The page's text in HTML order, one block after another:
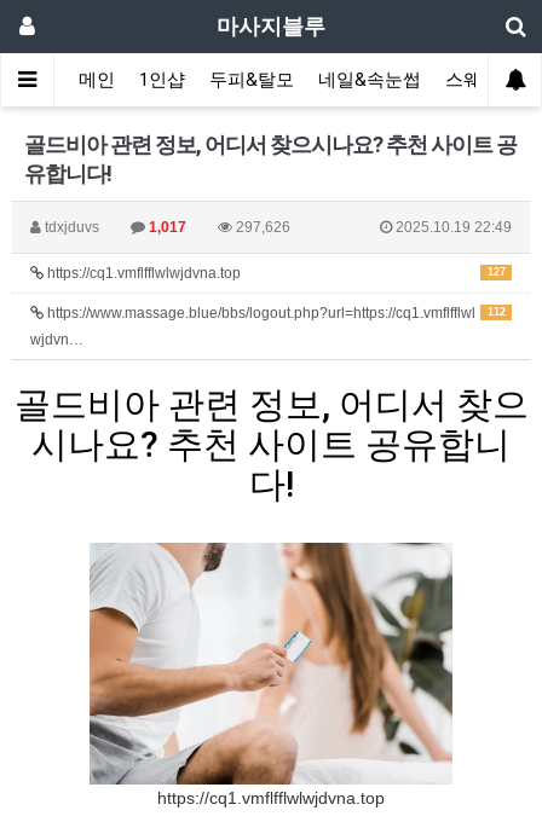
마사지블루
메인 1인샵 두피&탈모 네일&속눈썹 스웨디시(
골드비아 관련 정보, 어디서 찾으시나요? 추천 사이트 공
유합니다!
tdxjduvs 1,017 297,626 2025.10.19 22:49
127
https://cq1.vmflfflwlwjdvna.top
112
https://www.massage.blue/bbs/logout.php?url=https://cq1.vmflfflwl
wjdvn…
골드비아 관련 정보, 어디서 찾으
시나요? 추천 사이트 공유합니
다!
https://cq1.vmflfflwlwjdvna.top